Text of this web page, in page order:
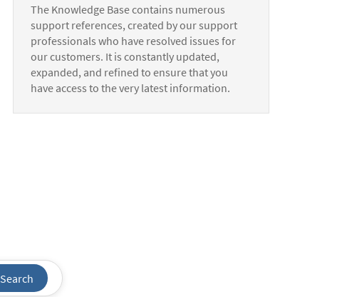
The Knowledge Base contains numerous
support references, created by our support
professionals who have resolved issues for
our customers. It is constantly updated,
expanded, and refined to ensure that you
have access to the very latest information.
Search